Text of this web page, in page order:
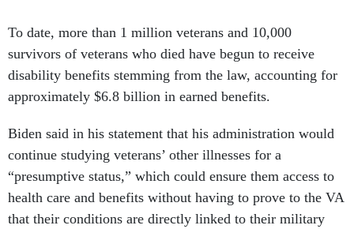
To date, more than 1 million veterans and 10,000
survivors of veterans who died have begun to receive
disability benefits stemming from the law, accounting for
approximately $6.8 billion in earned benefits.
Biden said in his statement that his administration would
continue studying veterans’ other illnesses for a
“presumptive status,” which could ensure them access to
health care and benefits without having to prove to the VA
that their conditions are directly linked to their military